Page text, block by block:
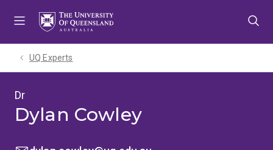
UQ Experts
Dr
Dylan Cowley